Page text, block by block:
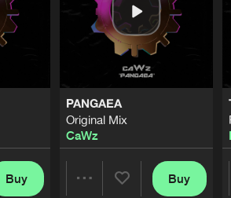
Buy
PANGAEA
Original Mix
CaWz
Buy